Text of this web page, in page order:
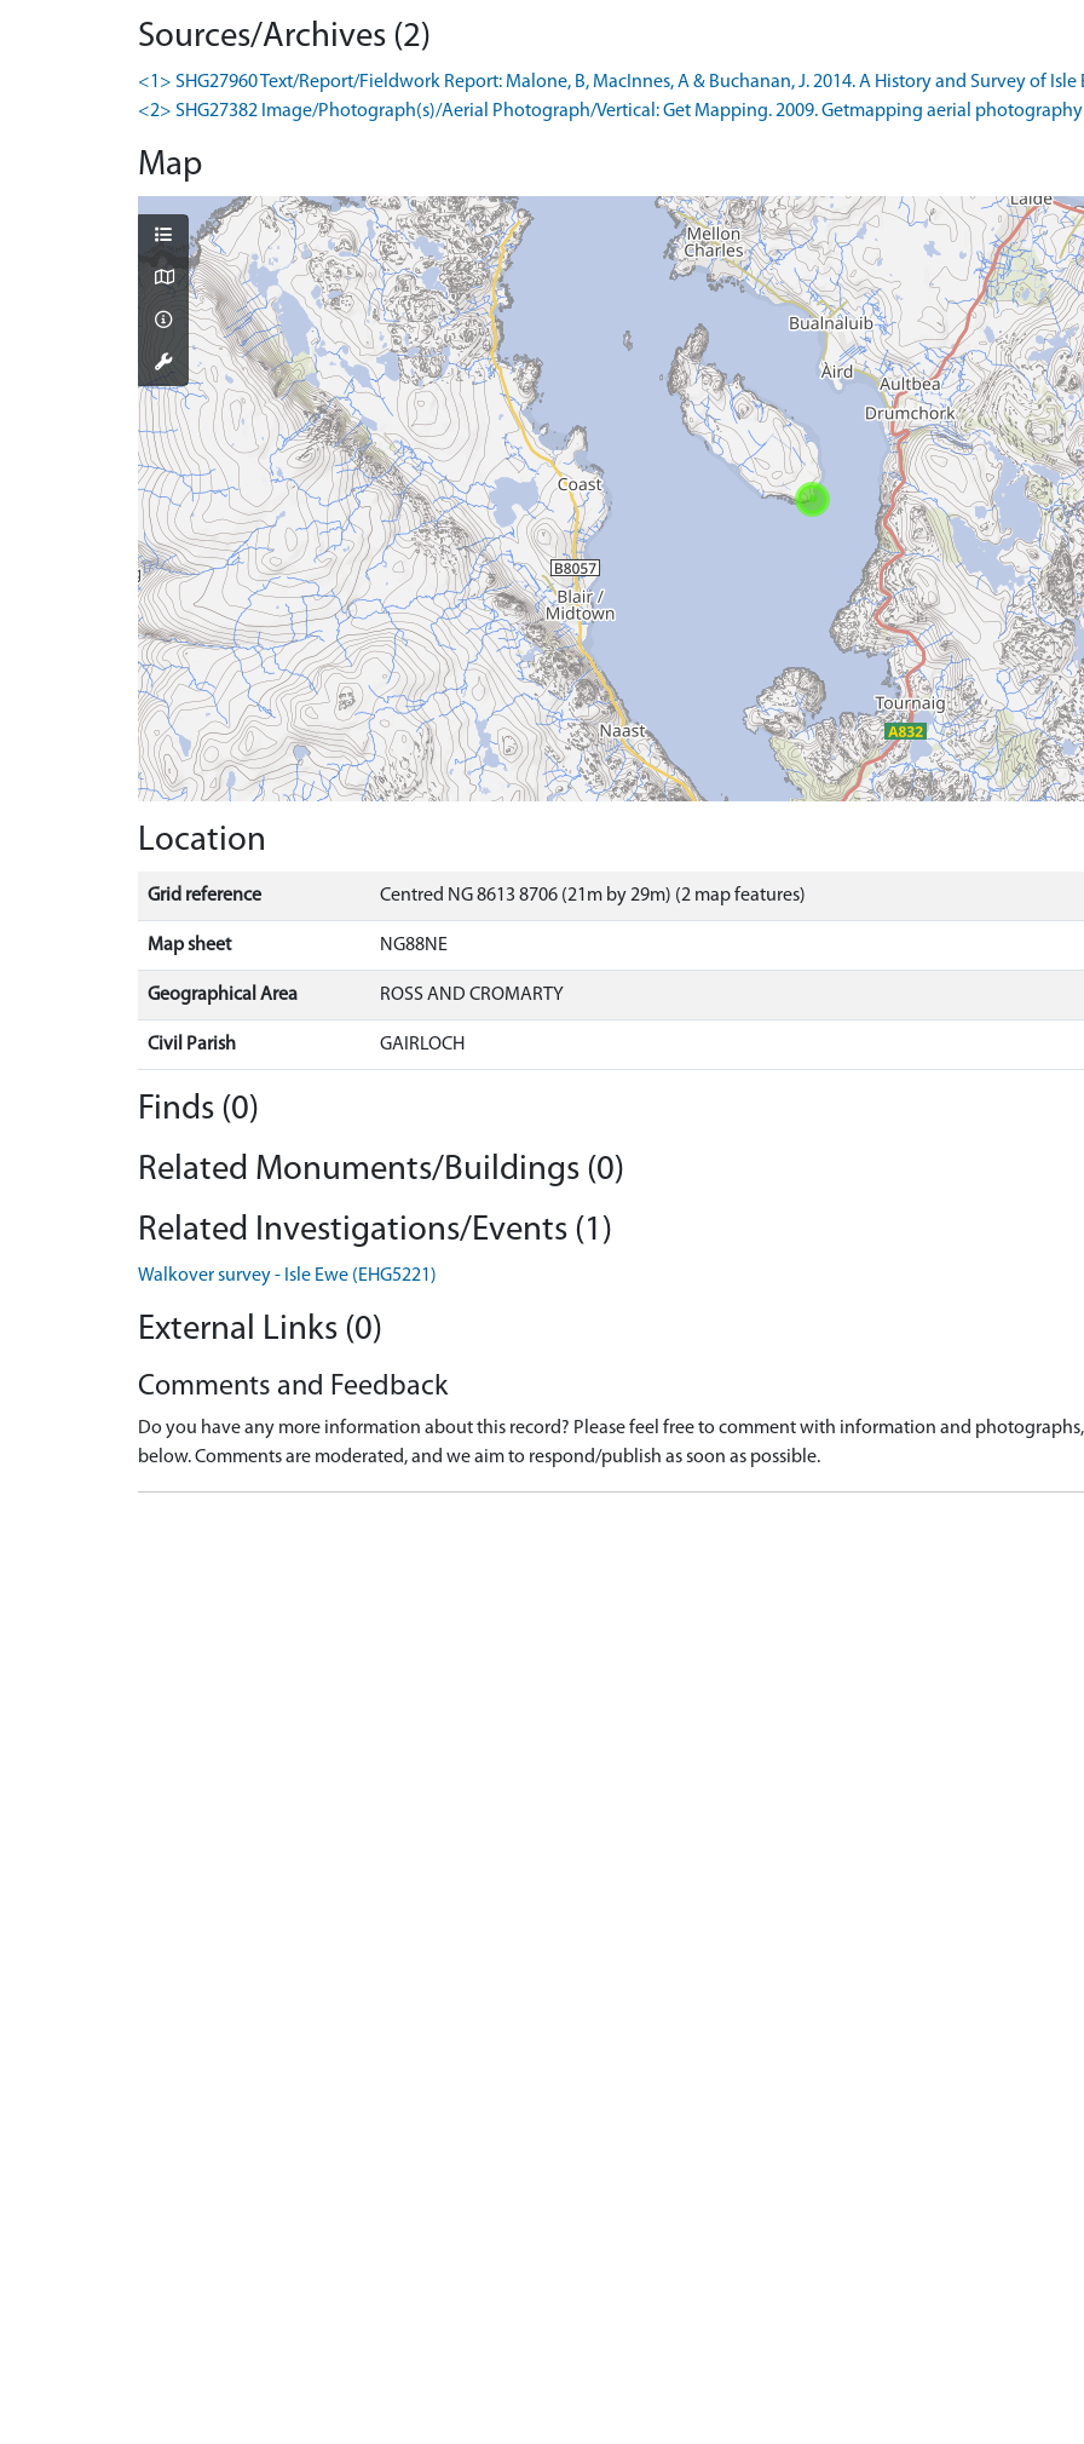
Sources/Archives (2)
<1> SHG27960 Text/Report/Fieldwork Report: Malone, B, MacInnes, A & Buchanan, J. 2014. A History and Survey of
<2> SHG27382 Image/Photograph(s)/Aerial Photograph/Vertical: Get Mapping. 2009. Getmapping aerial photography
Map
Location
Grid reference Centred NG 8613 8706 (21m by 29m) (2 map features)
Map sheet NG88NE
Geographical Area ROSS AND CROMARTY
Civil Parish GAIRLOCH
Finds (0)
Related Monuments/Buildings (0)
Related Investigations/Events (1)
Walkover survey - Isle Ewe (EHG5221)
External Links (0)
Comments and Feedback
Do you have any more information about this record? Please feel free to comment with information and
below. Comments are moderated, and we aim to respond/publish as soon as possible.